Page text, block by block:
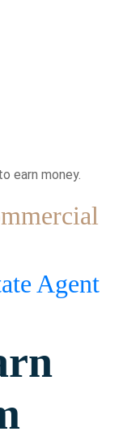
earn money.
Agent